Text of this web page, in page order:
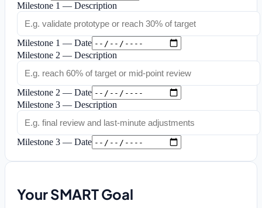
Milestone 1 — Description
Milestone 1 — Date
Milestone 2 — Description
Milestone 2 — Date
Milestone 3 — Description
Milestone 3 — Date
Your SMART Goal